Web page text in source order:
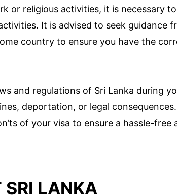
or religious activities, it is necessary
It is advised to seek guidance
country to ensure you have the
and regulations of Sri Lanka during
deportation, or legal
of your visa to ensure a hassle-free
SRI LANKA